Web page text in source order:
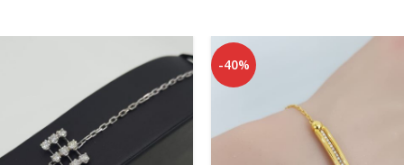
-40%